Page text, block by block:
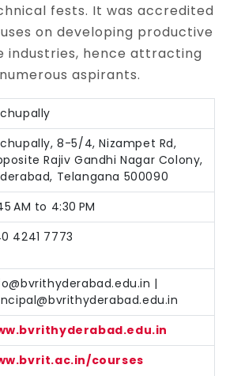
fests. It was accredited
on developing productive
industries, hence attracting
aspirants.
8-5/4, Nizampet Rd,
Rajiv Gandhi Nagar Colony,
Telangana 500090
AM to 4:30 PM
4241 7773
|
courses